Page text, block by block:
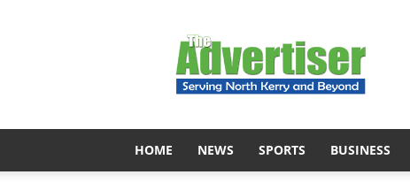
Advertiser
HOME NEWS SPORTS BUSINESS